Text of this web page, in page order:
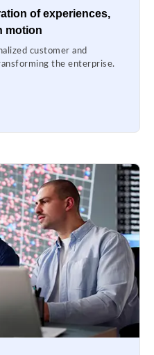
of experiences,
motion
customer and
the enterprise.